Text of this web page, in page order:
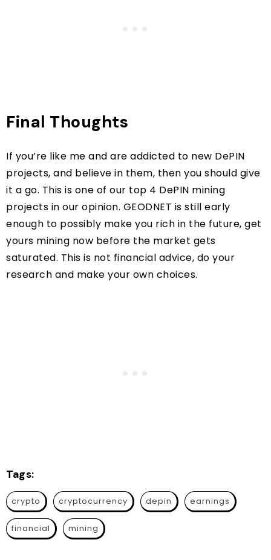
Final Thoughts
If you’re like me and are addicted to new DePIN
projects, and believe in them, then you should give
it a go. This is one of our top 4 DePIN mining
projects in our opinion. GEODNET is still early
enough to possibly make you rich in the future, get
yours mining now before the market gets
saturated. This is not financial advice, do your
research and make your own choices.
Tags:
crypto cryptocurrency depin earnings
financial mining